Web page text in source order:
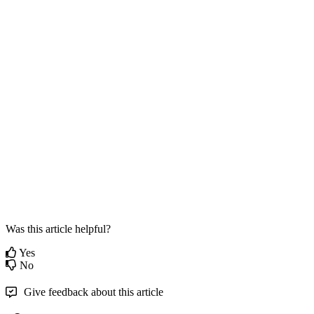
Was this article helpful?
Yes
No
Give feedback about this article